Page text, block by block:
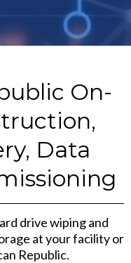
On-
Data
drive wiping and
at your facility or
Republic.